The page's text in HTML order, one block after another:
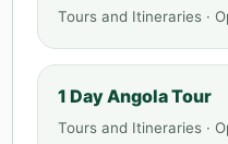
Tours and Itineraries ·
1 Day Angola Tour
Tours and Itineraries ·